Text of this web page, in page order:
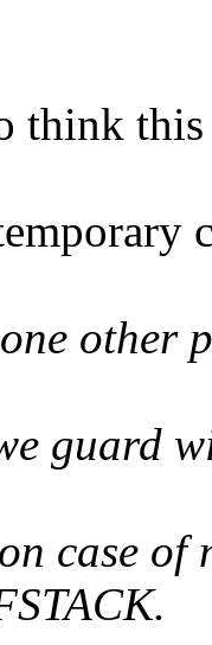
think
other
guard
case of